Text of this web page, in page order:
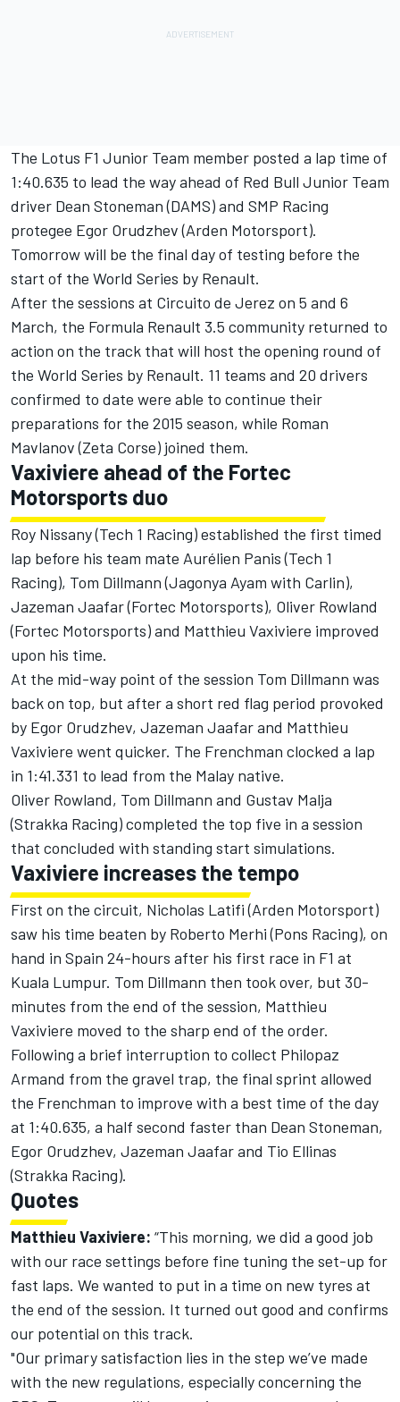
The Lotus F1 Junior Team member posted a lap time of
1:40.635 to lead the way ahead of Red Bull Junior Team
driver Dean Stoneman (DAMS) and SMP Racing
protegee Egor Orudzhev (Arden Motorsport).
Tomorrow will be the final day of testing before the
start of the World Series by Renault.
After the sessions at Circuito de Jerez on 5 and 6
March, the Formula Renault 3.5 community returned to
action on the track that will host the opening round of
the World Series by Renault. 11 teams and 20 drivers
confirmed to date were able to continue their
preparations for the 2015 season, while Roman
Mavlanov (Zeta Corse) joined them.
Vaxiviere ahead of the Fortec
Motorsports duo
Roy Nissany (Tech 1 Racing) established the first timed
lap before his team mate Aurélien Panis (Tech 1
Racing), Tom Dillmann (Jagonya Ayam with Carlin),
Jazeman Jaafar (Fortec Motorsports), Oliver Rowland
(Fortec Motorsports) and Matthieu Vaxiviere improved
upon his time.
At the mid-way point of the session Tom Dillmann was
back on top, but after a short red flag period provoked
by Egor Orudzhev, Jazeman Jaafar and Matthieu
Vaxiviere went quicker. The Frenchman clocked a lap
in 1:41.331 to lead from the Malay native.
Oliver Rowland, Tom Dillmann and Gustav Malja
(Strakka Racing) completed the top five in a session
that concluded with standing start simulations.
Vaxiviere increases the tempo
First on the circuit, Nicholas Latifi (Arden Motorsport)
saw his time beaten by Roberto Merhi (Pons Racing), on
hand in Spain 24-hours after his first race in F1 at
Kuala Lumpur. Tom Dillmann then took over, but 30-
minutes from the end of the session, Matthieu
Vaxiviere moved to the sharp end of the order.
Following a brief interruption to collect Philopaz
Armand from the gravel trap, the final sprint allowed
the Frenchman to improve with a best time of the day
at 1:40.635, a half second faster than Dean Stoneman,
Egor Orudzhev, Jazeman Jaafar and Tio Ellinas
(Strakka Racing).
Quotes
Matthieu Vaxiviere: “This morning, we did a good job
with our race settings before fine tuning the set-up for
fast laps. We wanted to put in a time on new tyres at
the end of the session. It turned out good and confirms
our potential on this track.
"Our primary satisfaction lies in the step we’ve made
with the new regulations, especially concerning the